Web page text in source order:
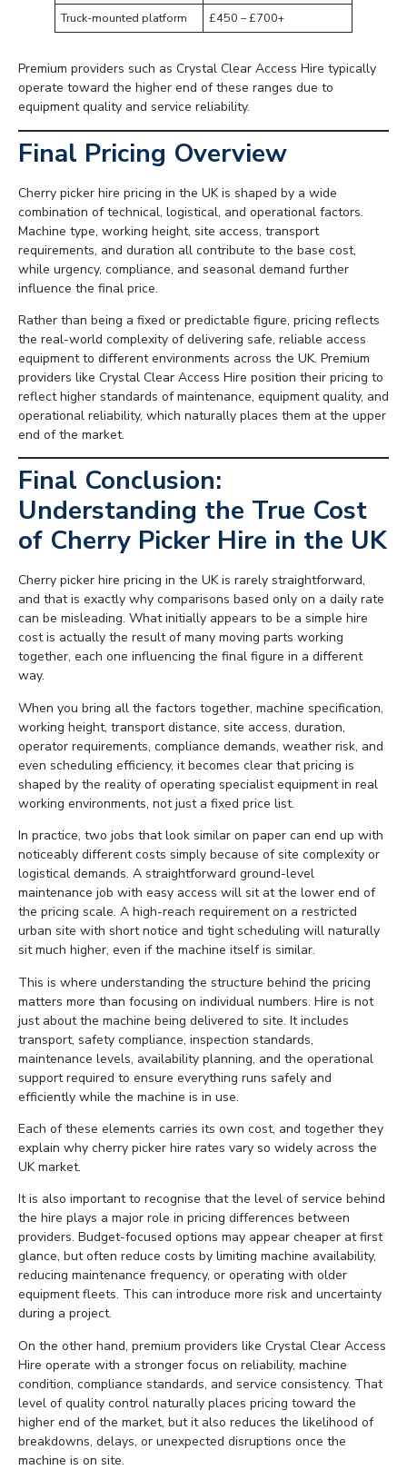
Truck-mounted platform
£450 – £700+
Premium providers such as Crystal Clear Access Hire typically
operate toward the higher end of these ranges due to
equipment quality and service reliability.
Final Pricing Overview
Cherry picker hire pricing in the UK is shaped by a wide
combination of technical, logistical, and operational factors.
Machine type, working height, site access, transport
requirements, and duration all contribute to the base cost,
while urgency, compliance, and seasonal demand further
influence the final price.
Rather than being a fixed or predictable figure, pricing reflects
the real-world complexity of delivering safe, reliable access
equipment to different environments across the UK. Premium
providers like Crystal Clear Access Hire position their pricing to
reflect higher standards of maintenance, equipment quality, and
operational reliability, which naturally places them at the upper
end of the market.
Final Conclusion:
Understanding the True Cost
of Cherry Picker Hire in the UK
Cherry picker hire pricing in the UK is rarely straightforward,
and that is exactly why comparisons based only on a daily rate
can be misleading. What initially appears to be a simple hire
cost is actually the result of many moving parts working
together, each one influencing the final figure in a different
way.
When you bring all the factors together, machine specification,
working height, transport distance, site access, duration,
operator requirements, compliance demands, weather risk, and
even scheduling efficiency, it becomes clear that pricing is
shaped by the reality of operating specialist equipment in real
working environments, not just a fixed price list.
In practice, two jobs that look similar on paper can end up with
noticeably different costs simply because of site complexity or
logistical demands. A straightforward ground-level
maintenance job with easy access will sit at the lower end of
the pricing scale. A high-reach requirement on a restricted
urban site with short notice and tight scheduling will naturally
sit much higher, even if the machine itself is similar.
This is where understanding the structure behind the pricing
matters more than focusing on individual numbers. Hire is not
just about the machine being delivered to site. It includes
transport, safety compliance, inspection standards,
maintenance levels, availability planning, and the operational
support required to ensure everything runs safely and
efficiently while the machine is in use.
Each of these elements carries its own cost, and together they
explain why cherry picker hire rates vary so widely across the
UK market.
It is also important to recognise that the level of service behind
the hire plays a major role in pricing differences between
providers. Budget-focused options may appear cheaper at first
glance, but often reduce costs by limiting machine availability,
reducing maintenance frequency, or operating with older
equipment fleets. This can introduce more risk and uncertainty
during a project.
On the other hand, premium providers like Crystal Clear Access
Hire operate with a stronger focus on reliability, machine
condition, compliance standards, and service consistency. That
level of quality control naturally places pricing toward the
higher end of the market, but it also reduces the likelihood of
breakdowns, delays, or unexpected disruptions once the
machine is on site.